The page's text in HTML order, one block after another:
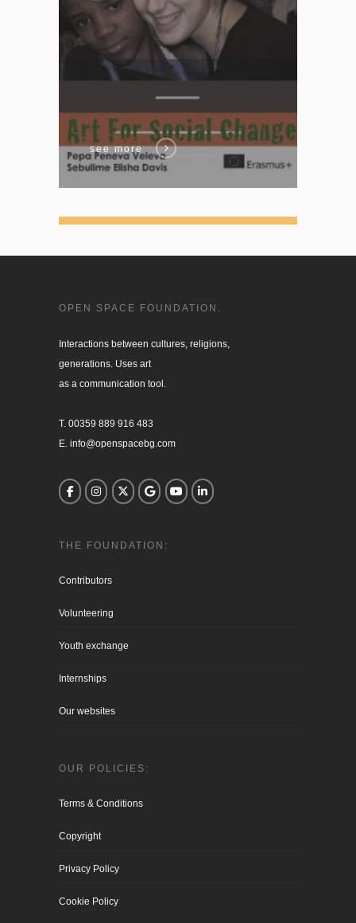
see more
OPEN SPACE FOUNDATION.
Interactions between cultures, religions,
generations. Uses art
as a communication tool.
T. 00359 889 916 483
E. info@openspacebg.com
THE FOUNDATION:
Contributors
Volunteering
Youth exchange
Internships
Our websites
OUR POLICIES:
Terms & Conditions
Copyright
Privacy Policy
Cookie Policy